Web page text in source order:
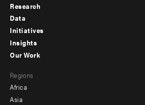
Footer
menu
-
Research
Data
Initiatives
Insights
menu
-
Our Work
Regions
Africa
Asia